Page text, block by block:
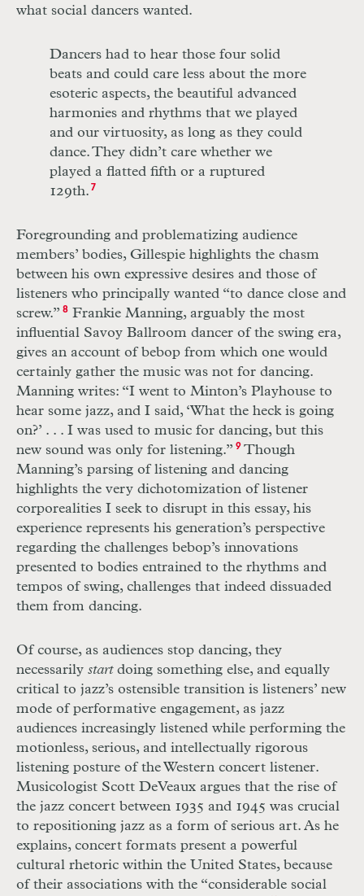
what social dancers wanted.
Dancers had to hear those four solid
beats and could care less about the more
esoteric aspects, the beautiful advanced
harmonies and rhythms that we played
and our virtuosity, as long as they could
dance. They didn’t care whether we
played a flatted fifth or a ruptured
129th. 7
Foregrounding and problematizing audience
members’ bodies, Gillespie highlights the chasm
between his own expressive desires and those of
listeners who principally wanted “to dance close and
screw.” 8Frankie Manning, arguably the most
influential Savoy Ballroom dancer of the swing era,
gives an account of bebop from which one would
certainly gather the music was not for dancing.
Manning writes: “I went to Minton’s Playhouse to
hear some jazz, and I said, ‘What the heck is going
on?’ . . . I was used to music for dancing, but this
new sound was only for listening.” 9Though
Manning’s parsing of listening and dancing
highlights the very dichotomization of listener
corporealities I seek to disrupt in this essay, his
experience represents his generation’s perspective
regarding the challenges bebop’s innovations
presented to bodies entrained to the rhythms and
tempos of swing, challenges that indeed dissuaded
them from dancing.
Of course, as audiences stop dancing, they
necessarily start doing something else, and equally
critical to jazz’s ostensible transition is listeners’ new
mode of performative engagement, as jazz
audiences increasingly listened while performing the
motionless, serious, and intellectually rigorous
listening posture of the Western concert listener.
Musicologist Scott DeVeaux argues that the rise of
the jazz concert between 1935 and 1945 was crucial
to repositioning jazz as a form of serious art. As he
explains, concert formats present a powerful
cultural rhetoric within the United States, because
of their associations with the “considerable social